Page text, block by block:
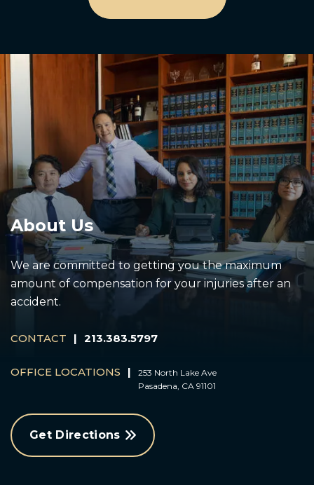
About Us
We are committed to getting you the maximum
amount of compensation for your injuries after an
accident.
CONTACT | 213.383.5797
OFFICE LOCATIONS |
253 North Lake Ave
Pasadena, CA 91101
Get Directions